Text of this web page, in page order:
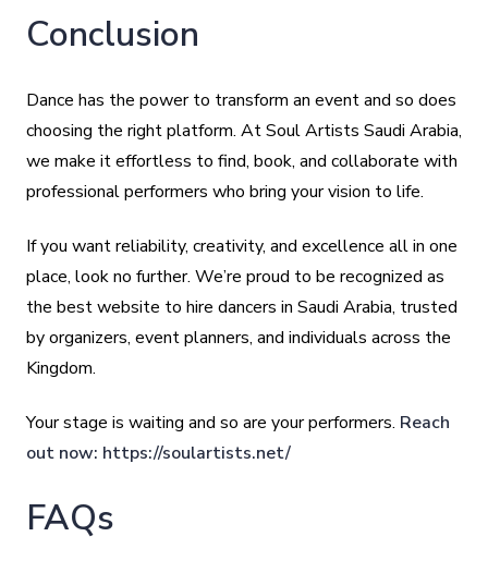
Conclusion
Dance has the power to transform an event and so does
choosing the right platform. At Soul Artists Saudi Arabia,
we make it effortless to find, book, and collaborate with
professional performers who bring your vision to life.
If you want reliability, creativity, and excellence all in one
place, look no further. We’re proud to be recognized as
the best website to hire dancers in Saudi Arabia, trusted
by organizers, event planners, and individuals across the
Kingdom.
Your stage is waiting and so are your performers. Reach
out now: https://soulartists.net/
FAQs